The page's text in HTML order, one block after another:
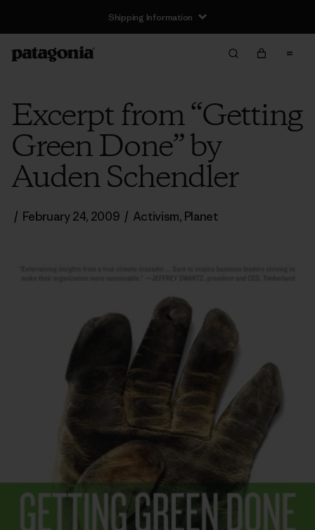
Shipping Information
Excerpt from “Getting
Green Done” by
Auden Schendler
/ February 24, 2009 / Activism, Planet